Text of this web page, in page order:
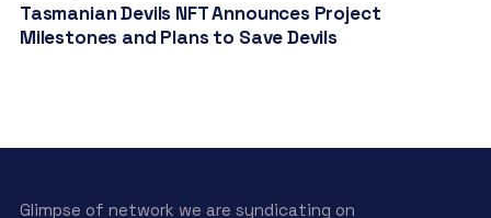
Tasmanian Devils NFT Announces Project
Milestones and Plans to Save Devils
Glimpse of network we are syndicating on